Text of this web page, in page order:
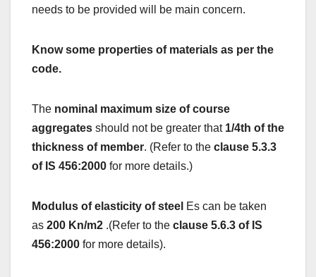
needs to be provided will be main concern.
Know some properties of materials as per the
code.
The nominal maximum size of course
aggregates should not be greater that 1/4th of the
thickness of member. (Refer to the clause 5.3.3
of IS 456:2000 for more details.)
Modulus of elasticity of steel Es can be taken
as 200 Kn/m2 .(Refer to the clause 5.6.3 of IS
456:2000 for more details).